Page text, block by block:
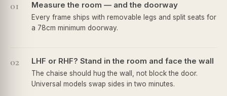
01 Measure the room — and the doorway
Every frame ships with removable legs and split seats for
a 78cm minimum doorway.
02 LHF or RHF? Stand in the room and face the wall
The chaise should hug the wall, not block the door.
Universal models swap sides in two minutes.